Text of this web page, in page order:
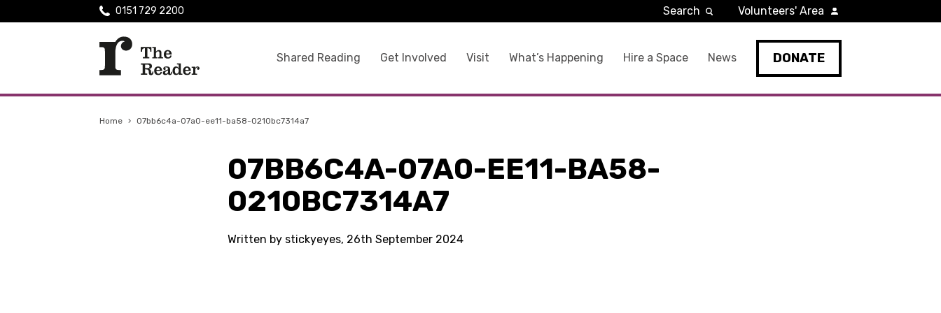
Shared Reading Get Involved Visit What’s Happening Hire a Space News DONATE
0151 729 2200 Search Volunteers' Area
Home › 07bb6c4a-07a0-ee11-ba58-0210bc7314a7
07BB6C4A-07A0-EE11-BA58-
0210BC7314A7
Written by stickyeyes, 26th September 2024